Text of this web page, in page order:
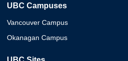
UBC Campuses
Vancouver Campus
Okanagan Campus